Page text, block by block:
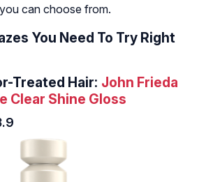
can choose from.
You Need To Try Right
Treated Hair: John Frieda
Clear Shine Gloss